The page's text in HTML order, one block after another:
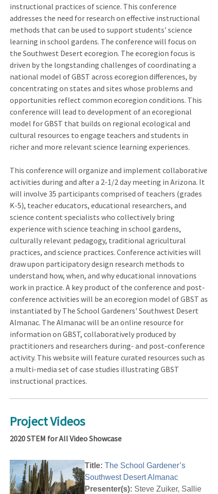
instructional practices of science. This conference
addresses the need for research on effective instructional
methods that can be used to support students' science
learning in school gardens. The conference will focus on
the Southwest Desert ecoregion. The ecoregion focus is
driven by the longstanding challenges of coordinating a
national model of GBST across ecoregion differences, by
concentrating on states and sites whose problems and
opportunities reflect common ecoregion conditions. This
conference will lead to development of an ecoregional
model for GBST that builds on regional ecological and
cultural resources to engage teachers and students in
richer and more relevant science learning experiences.
This conference will organize and implement collaborative
activities during and after a 2-1/2 day meeting in Arizona. It
will involve 35 participants comprised of teachers (grades
K-5), teacher educators, educational researchers, and
science content specialists who collectively bring
experience with science teaching in school gardens,
culturally relevant pedagogy, traditional agricultural
practices, and science practices. Conference activities will
draw upon participatory design research methods to
understand how, when, and why educational innovations
work in practice. A key product of the conference and post-
conference activities will be an ecoregion model of GBST as
instantiated by The School Gardeners' Southwest Desert
Almanac. The Almanac will be an online resource for
information on GBST, collaboratively produced by
practitioners and researchers during- and post-conference
activity. This website will feature curated resources such as
a multi-media set of case studies illustrating GBST
instructional practices.
Project Videos
2020 STEM for All Video Showcase
Title: The School Gardener’s
Southwest Desert Almanac
Presenter(s): Steve Zuiker, Sallie